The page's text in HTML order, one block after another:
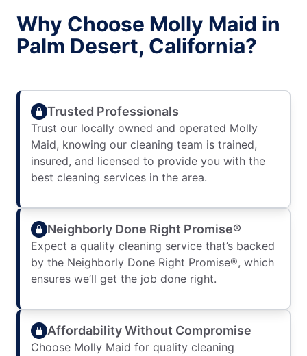
Why Choose Molly Maid in
Palm Desert, California?
Trusted Professionals
Trust our locally owned and operated Molly
Maid, knowing our cleaning team is trained,
insured, and licensed to provide you with the
best cleaning services in the area.
Neighborly Done Right Promise®
Expect a quality cleaning service that’s backed
by the Neighborly Done Right Promise®, which
ensures we’ll get the job done right.
Affordability Without Compromise
Choose Molly Maid for quality cleaning